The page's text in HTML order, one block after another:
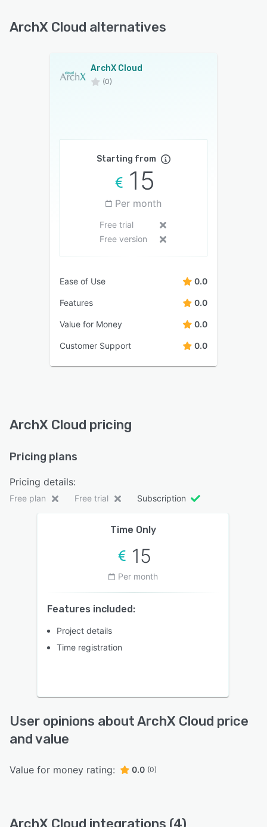
ArchX Cloud alternatives
ArchX Cloud
(0)
Starting from
15
Per month
Free trial
Free version
Ease of Use 0.0
Features 0.0
Value for Money 0.0
Customer Support 0.0
ArchX Cloud pricing
Pricing plans
Pricing details:
Free plan Free trial Subscription
Time Only
15
Per month
Features included:
Project details
Time registration
User opinions about ArchX Cloud price
and value
Value for money rating: 0.0 (0)
ArchX Cloud integrations (4)